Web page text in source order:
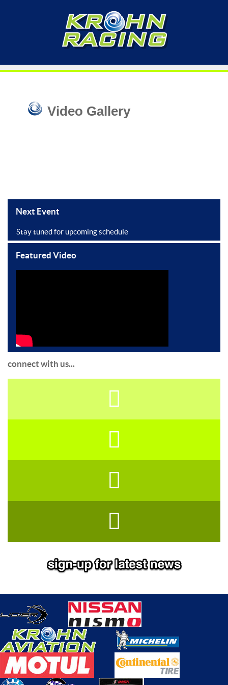
Video Gallery
Next Event
Stay tuned for upcoming schedule
Featured Video
connect with us...